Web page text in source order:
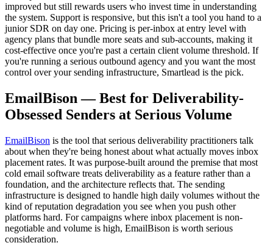
improved but still rewards users who invest time in understanding
the system. Support is responsive, but this isn't a tool you hand to a
junior SDR on day one. Pricing is per-inbox at entry level with
agency plans that bundle more seats and sub-accounts, making it
cost-effective once you're past a certain client volume threshold. If
you're running a serious outbound agency and you want the most
control over your sending infrastructure, Smartlead is the pick.
EmailBison — Best for Deliverability-
Obsessed Senders at Serious Volume
EmailBison is the tool that serious deliverability practitioners talk
about when they're being honest about what actually moves inbox
placement rates. It was purpose-built around the premise that most
cold email software treats deliverability as a feature rather than a
foundation, and the architecture reflects that. The sending
infrastructure is designed to handle high daily volumes without the
kind of reputation degradation you see when you push other
platforms hard. For campaigns where inbox placement is non-
negotiable and volume is high, EmailBison is worth serious
consideration.